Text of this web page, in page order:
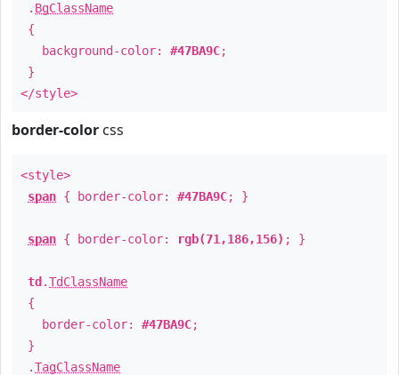
. BgClassName
{
background-color: #47BA9C;
}
</style>
border-color css
<style>
span { border-color: #47BA9C; }
span { border-color: rgb(71,186,156) ; }
td .TdClassName
{
border-color: #47BA9C;
}
.TagClassName